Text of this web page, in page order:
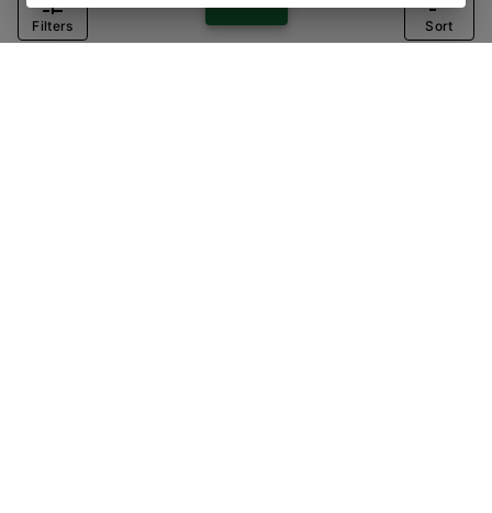
Filters Sort